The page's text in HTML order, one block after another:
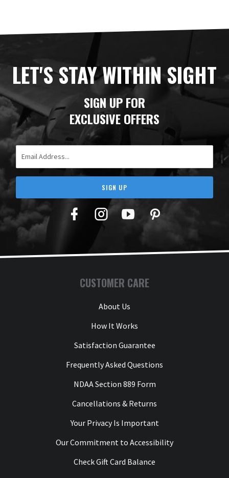
LET'S STAY WITHIN SIGHT
SIGN UP FOR
EXCLUSIVE OFFERS
SIGN UP
Facebook
TwitterYouTubePinterest
CUSTOMER CARE
About Us
How It Works
Satisfaction Guarantee
Frequently Asked Questions
NDAA Section 889 Form
Cancellations & Returns
Your Privacy Is Important
Our Commitment to Accessibility
Check Gift Card Balance